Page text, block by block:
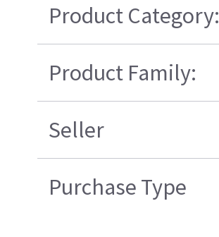
Product Category:
Product Family:
Seller
Purchase Type